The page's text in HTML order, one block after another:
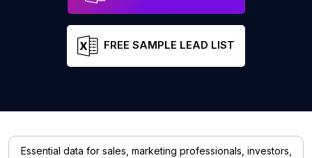
FREE SAMPLE LEAD LIST
Essential data for sales, marketing professionals, investors,